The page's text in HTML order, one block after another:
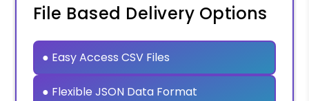
File Based Delivery Options
● Easy Access CSV Files
● Flexible JSON Data Format